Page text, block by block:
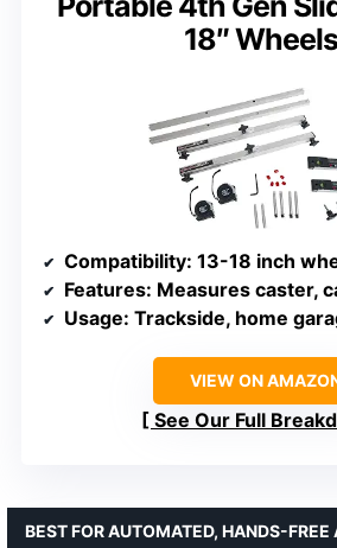
18″
Compatibility: 13-18 inch
Features: Measures caster,
Usage: Trackside, home garage,
VIEW ON
See Our Full
BEST FOR AUTOMATED, HANDS-